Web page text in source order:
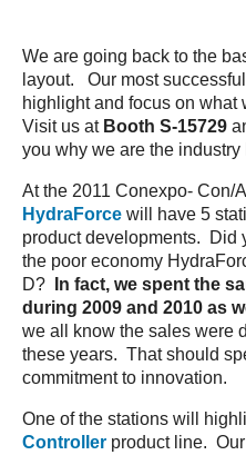
We are going back to the
layout. Our most
highlight and focus on what
Visit us at Booth S-15729
you why we are the industry
At the 2011 Conexpo- Con/
HydraForce will have 5
product developments. Did
the poor economy
D?
In fact, we spent the
during 2009 and 2010 as
we all know the sales were
these years. That should
commitment to innovation.
One of the stations will
Controller product line.